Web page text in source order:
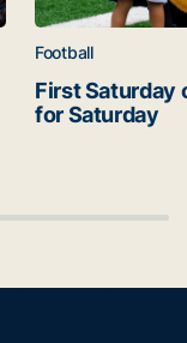
Football
First Saturday
for Saturday